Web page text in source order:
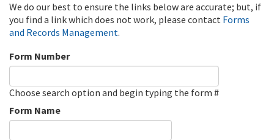
We do our best to ensure the links below are accurate; but, if
you find a link which does not work, please contact Forms
and Records Management.
Form Number
Choose search option and begin typing the form #
Form Name